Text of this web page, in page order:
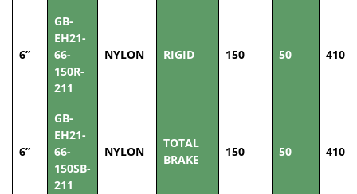
6”
GB-
EH21-
66-
150R-
211
NYLON RIGID 150 50 410
6”
GB-
EH21-
66-
150SB-
211
NYLON
TOTAL
BRAKE
150 50 410